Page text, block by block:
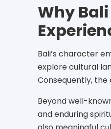
Why
Bali’s character
explore cultural
Consequently,
Beyond well-
and enduring